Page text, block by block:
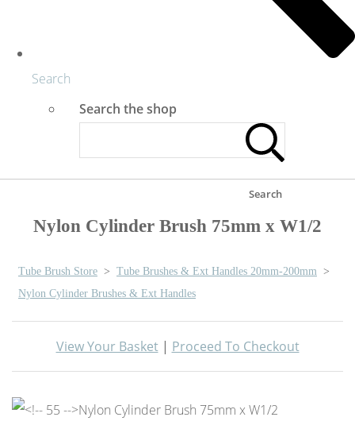
Search
Search the shop
Search
Nylon Cylinder Brush 75mm x W1/2
Tube Brush Store > Tube Brushes & Ext Handles 20mm-200mm >
Nylon Cylinder Brushes & Ext Handles
View Your Basket| Proceed To Checkout